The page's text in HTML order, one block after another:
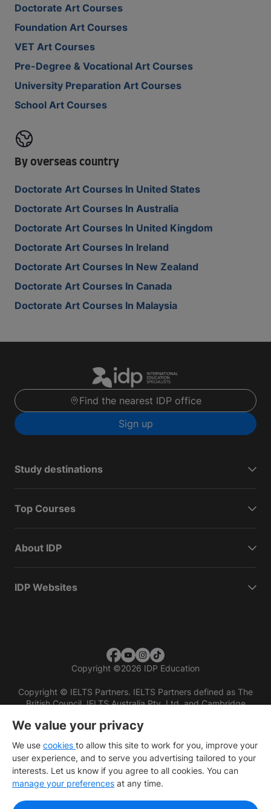
Doctorate Art Courses
Foundation Art Courses
VET Art Courses
Pre-Degree & Vocational Art Courses
University Preparation Art Courses
School Art Courses
By overseas country
Doctorate Art Courses In United States
Doctorate Art Courses In Australia
Doctorate Art Courses In United Kingdom
Doctorate Art Courses In Ireland
Doctorate Art Courses In New Zealand
Doctorate Art Courses In Canada
Doctorate Art Courses In Malaysia
Find the nearest IDP office
Sign up
Study destinations
Top Courses
About IDP
IDP Websites
Copyright ©2026 IDP Education
Copyright © IELTS Partners. IELTS Partners defined as The
British Council, IELTS Australia Pty. Ltd. and Cambridge
We value your privacy
We use cookies to allow this site to work for you, improve your
user experience, and to serve you advertising tailored to your
interests. Let us know if you agree to all cookies. You can
manage your preferences at any time.